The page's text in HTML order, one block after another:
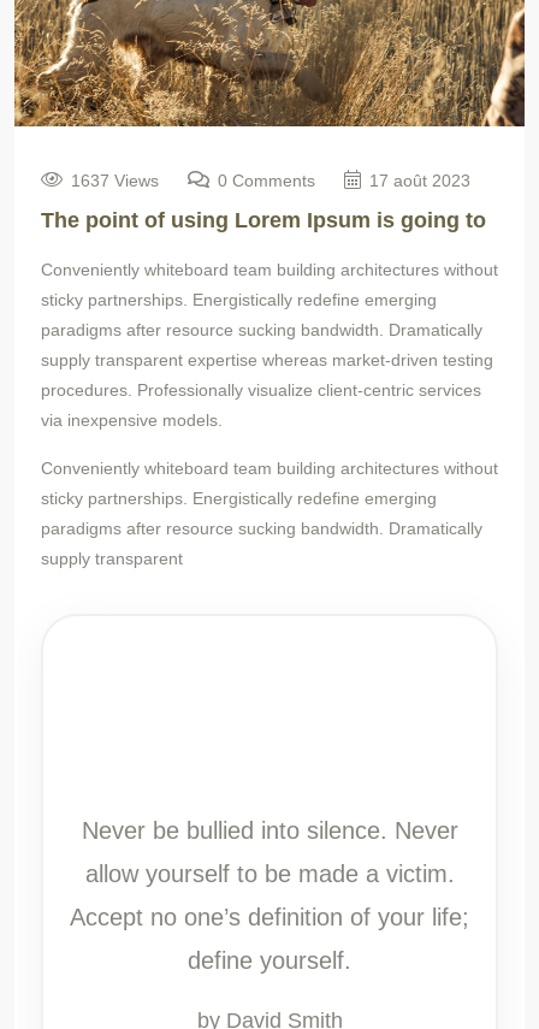
1637 Views 0 Comments 17 août 2023
The point of using Lorem Ipsum is going to
Conveniently whiteboard team building architectures without
sticky partnerships. Energistically redefine emerging
paradigms after resource sucking bandwidth. Dramatically
supply transparent expertise whereas market-driven testing
procedures. Professionally visualize client-centric services
via inexpensive models.
Conveniently whiteboard team building architectures without
sticky partnerships. Energistically redefine emerging
paradigms after resource sucking bandwidth. Dramatically
supply transparent
Never be bullied into silence. Never
allow yourself to be made a victim.
Accept no one’s definition of your life;
define yourself.
by David Smith